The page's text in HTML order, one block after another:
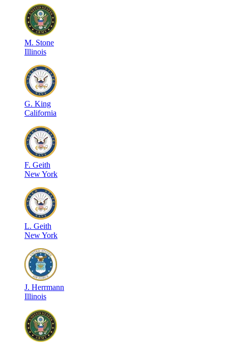
M. Stone
Illinois
G. King
California
F. Geith
New York
L. Geith
New York
J. Herrmann
Illinois